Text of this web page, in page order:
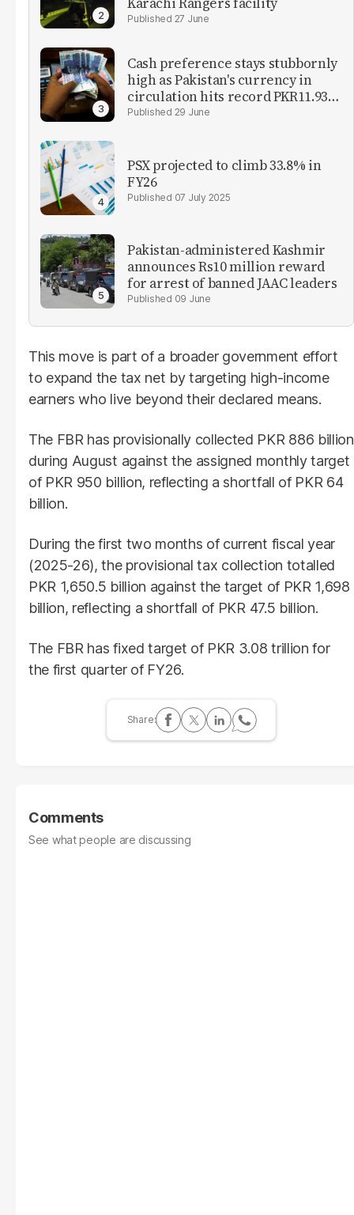
27 June
Cash preference stays stubbornly
high as Pakistan's currency in
circulation hits record PKR11.93
trillion 29 June
PSX projected to climb 33.8% in
FY26
07 July 2025
Pakistan-administered Kashmir
announces Rs10 million reward
for arrest of banned JAAC leaders
09 June
This move is part of a broader government effort
to expand the tax net by targeting high-income
earners who live beyond their declared means.
The FBR has provisionally collected PKR 886 billion
during August against the assigned monthly target
of PKR 950 billion, reflecting a shortfall of PKR 64
billion.
During the first two months of current fiscal year
(2025-26), the provisional tax collection totalled
PKR 1,650.5 billion against the target of PKR 1,698
billion, reflecting a shortfall of PKR 47.5 billion.
The FBR has fixed target of PKR 3.08 trillion for
the first quarter of FY26.
Comments
See what people are discussing